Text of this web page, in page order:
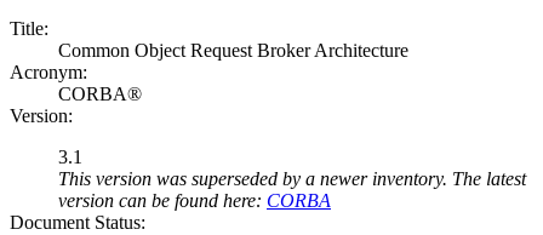
Title:
Common Object Request Broker Architecture
Acronym:
CORBA®
Version:
3.1
This version was superseded by a newer inventory. The latest
version can be found here: CORBA
Document Status: